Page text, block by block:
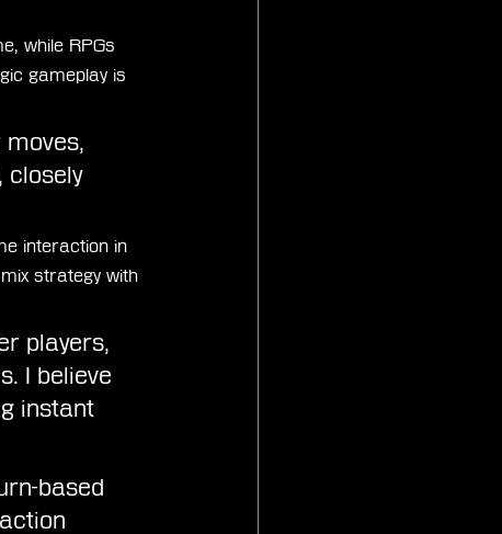
while RPGs
gameplay is
closely
interaction in
strategy with
players,
I believe
instant
based